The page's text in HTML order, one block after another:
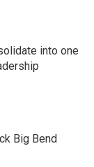
into one
Big Bend